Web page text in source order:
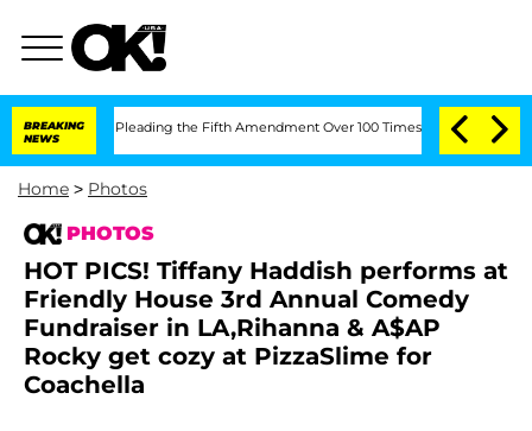
BREAKING
NEWS
the Fifth Amendment Over 100 Times During COVID-19 Hearing
Home > Photos
PHOTOS
HOT PICS! Tiffany Haddish performs at
Friendly House 3rd Annual Comedy
Fundraiser in LA,Rihanna & A$AP
Rocky get cozy at PizzaSlime for
Coachella